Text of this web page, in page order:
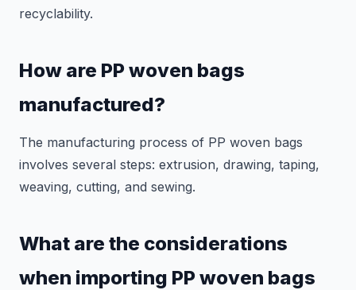
recyclability.
How are PP woven bags
manufactured?
The manufacturing process of PP woven bags
involves several steps: extrusion, drawing, taping,
weaving, cutting, and sewing.
What are the considerations
when importing PP woven bags